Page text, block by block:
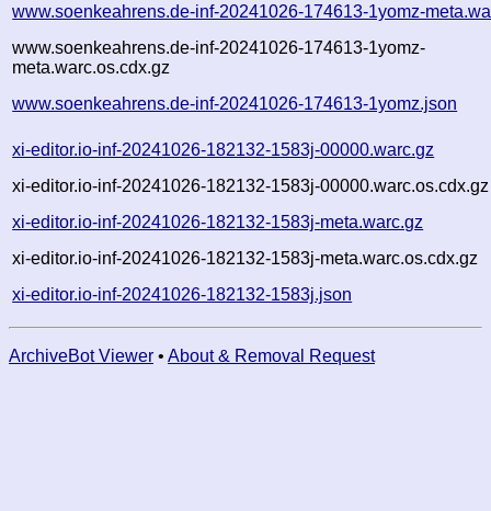
www.soenkeahrens.de-inf-20241026-174613-1yomz-
www.soenkeahrens.de-inf-20241026-174613-1yomz-
meta.warc.os.cdx.gz
www.soenkeahrens.de-inf-20241026-174613-1yomz.json
xi-editor.io-inf-20241026-182132-1583j-00000.warc.gz
xi-editor.io-inf-20241026-182132-1583j-00000.warc.os.cdx.gz
xi-editor.io-inf-20241026-182132-1583j-meta.warc.gz
xi-editor.io-inf-20241026-182132-1583j-meta.warc.os.cdx.gz
xi-editor.io-inf-20241026-182132-1583j.json
ArchiveBot Viewer • About & Removal Request